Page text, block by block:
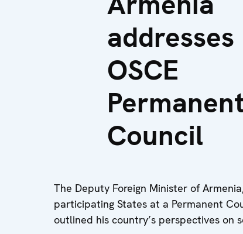
addresses
OSCE
Council
The Deputy Foreign Minister of
participating States at a Permanent
outlined his country’s perspectives on